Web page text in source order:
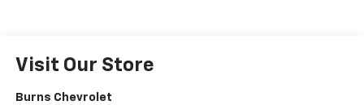
Visit Our Store
Burns Chevrolet